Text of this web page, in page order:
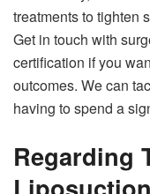
treatments to tighten
Get in touch with
certification if you
outcomes. We can
having to spend a
Regarding